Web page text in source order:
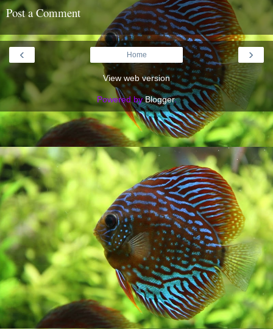
Post a Comment
‹ ›
Home
View web version
Powered byBlogger.